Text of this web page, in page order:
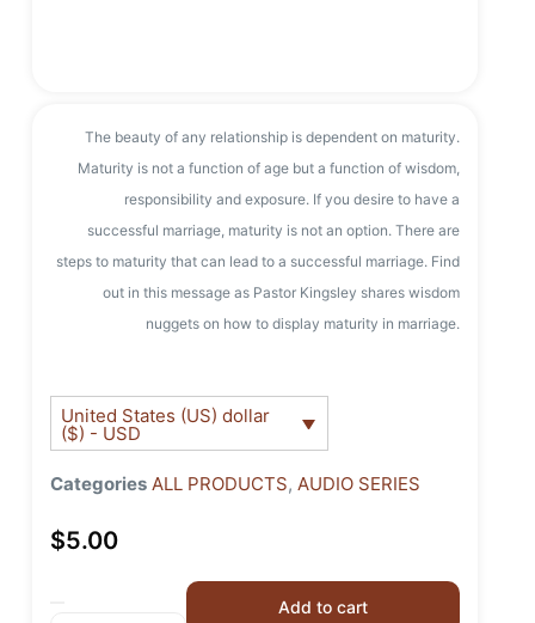
The beauty of any relationship is dependent on maturity.
Maturity is not a function of age but a function of wisdom,
responsibility and exposure. If you desire to have a
successful marriage, maturity is not an option. There are
steps to maturity that can lead to a successful marriage. Find
out in this message as Pastor Kingsley shares wisdom
nuggets on how to display maturity in marriage.
United States (US) dollar
($) - USD
Categories ALL PRODUCTS, AUDIO SERIES
$5.00
Add to cart